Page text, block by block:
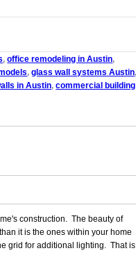
,office remodeling in Austin
,glass wall systems Austin
in Austin ,commercial building
construction. The beauty of
it is the ones within your home
grid for additional lighting. That is